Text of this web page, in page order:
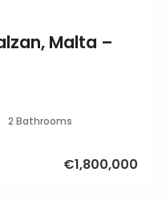
Malta –
2 Bathrooms
€1,800,000